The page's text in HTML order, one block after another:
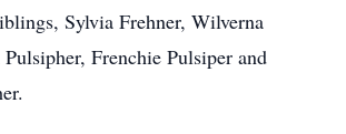
Sylvia Frehner, Wilverna
Frenchie Pulsiper and